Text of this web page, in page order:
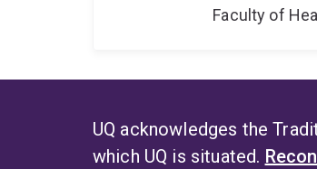
Faculty of
UQ acknowledges the
which UQ is situated.